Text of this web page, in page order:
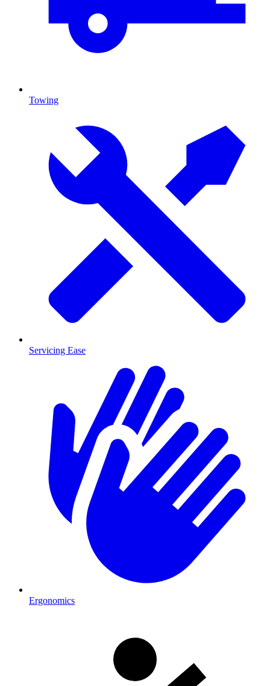
Towing
Servicing Ease
Ergonomics